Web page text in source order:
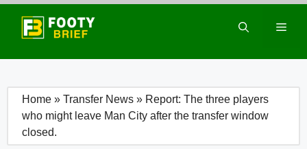
Skip
content
Home » Transfer News » Report: The three players
who might leave Man City after the transfer window
closed.